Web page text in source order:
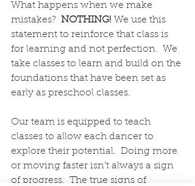
What happens when we make
mistakes? NOTHING! We use this
statement to reinforce that class is
for learning and not perfection.  We
take classes to learn and build on the
foundations that have been set as
early as preschool classes.
Our team is equipped to teach
classes to allow each dancer to
explore their potential.  Doing more
or moving faster isn’t always a sign
of progress.  The true signs of